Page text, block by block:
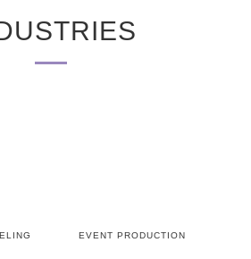
EVENT PRODUCTION